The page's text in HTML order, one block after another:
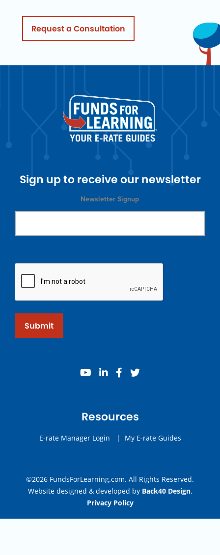
Request a Consultation
Sign up to receive our newsletter
Newsletter Signup
Submit
youtube
linkedinfacebook
twitter
Resources
E-rate Manager Login | My E-rate Guides
©2026 FundsForLearning.com. All Rights Reserved.
Website designed & developed by Back40 Design.
Privacy Policy